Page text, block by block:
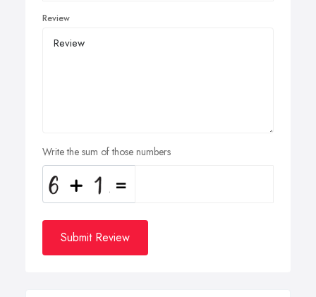
Review
Write the sum of those numbers
Submit Review